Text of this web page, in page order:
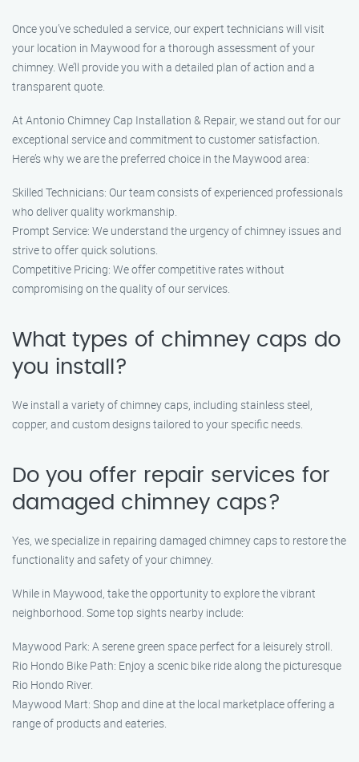
Once you’ve scheduled a service, our expert technicians will visit
your location in Maywood for a thorough assessment of your
chimney. We’ll provide you with a detailed plan of action and a
transparent quote.
At Antonio Chimney Cap Installation & Repair, we stand out for our
exceptional service and commitment to customer satisfaction.
Here’s why we are the preferred choice in the Maywood area:
Skilled Technicians: Our team consists of experienced professionals
who deliver quality workmanship.
Prompt Service: We understand the urgency of chimney issues and
strive to offer quick solutions.
Competitive Pricing: We offer competitive rates without
compromising on the quality of our services.
What types of chimney caps do
you install?
We install a variety of chimney caps, including stainless steel,
copper, and custom designs tailored to your specific needs.
Do you offer repair services for
damaged chimney caps?
Yes, we specialize in repairing damaged chimney caps to restore the
functionality and safety of your chimney.
While in Maywood, take the opportunity to explore the vibrant
neighborhood. Some top sights nearby include:
Maywood Park: A serene green space perfect for a leisurely stroll.
Rio Hondo Bike Path: Enjoy a scenic bike ride along the picturesque
Rio Hondo River.
Maywood Mart: Shop and dine at the local marketplace offering a
range of products and eateries.